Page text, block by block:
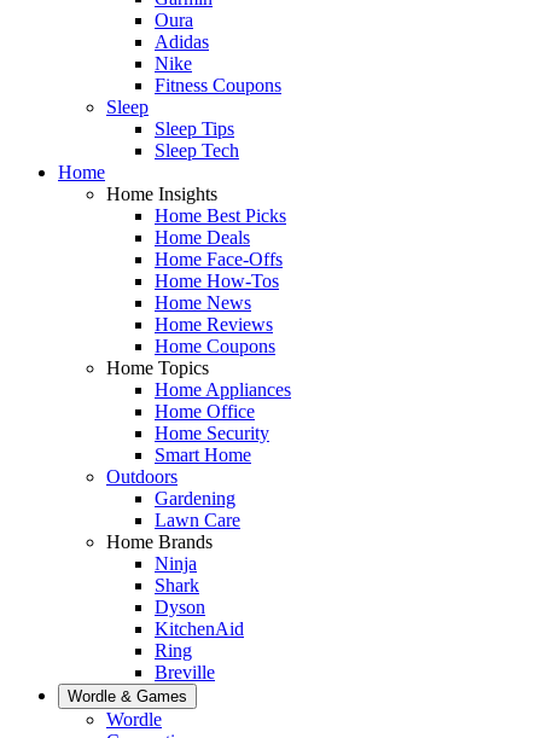
Oura
Adidas
Nike
Fitness Coupons
Sleep
Sleep Tips
Sleep Tech
Home
Home Insights
Home Best Picks
Home Deals
Home Face-Offs
Home How-Tos
Home News
Home Reviews
Home Coupons
Home Topics
Home Appliances
Home Office
Home Security
Smart Home
Outdoors
Gardening
Lawn Care
Home Brands
Ninja
Shark
Dyson
KitchenAid
Ring
Breville
Wordle & Games
Wordle